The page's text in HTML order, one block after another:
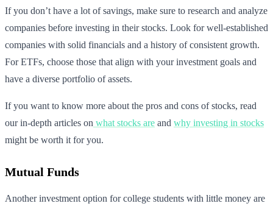
If you don’t have a lot of savings, make sure to research and analyze
companies before investing in their stocks. Look for well-established
companies with solid financials and a history of consistent growth.
For ETFs, choose those that align with your investment goals and
have a diverse portfolio of assets.
If you want to know more about the pros and cons of stocks, read
our in-depth articles on what stocks are and why investing in stocks
might be worth it for you.
Mutual Funds
Another investment option for college students with little money are